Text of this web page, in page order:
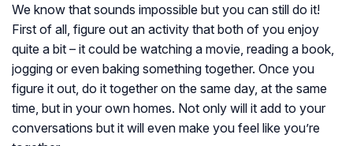
We know that sounds impossible but you can still do it!
First of all, figure out an activity that both of you enjoy
quite a bit – it could be watching a movie, reading a book,
jogging or even baking something together. Once you
figure it out, do it together on the same day, at the same
time, but in your own homes. Not only will it add to your
conversations but it will even make you feel like you’re